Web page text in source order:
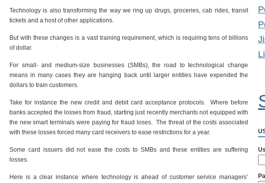
Technology is also transforming the way we ring up drugs, groceries, cab rides, transit
tickets and a host of other applications.
But with these changes is a vast training requirement, which is requiring tens of billions
of dollar.
For small- and medium-size businesses (SMBs), the road to technological change
means in many cases they are hanging back until larger entities have expended the
dollars to train customers.
Take for instance the new credit and debit card acceptance protocols. Where before
banks accepted the losses from fraud, starting just recently merchants not equipped with
the new smart terminals were paying for fraud loses. The threat of the costs associated
with these losses forced many card receivers to ease restrictions for a year.
Some card issuers did not ease the costs to SMBs and these entities are suffering
losses.
Here is a clear instance where technology is ahead of customer service managers’